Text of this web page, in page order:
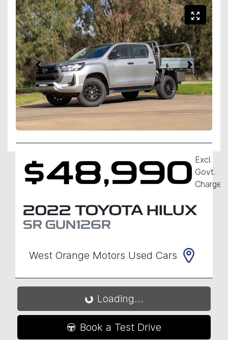
$48,990 Excl.
Govt.
Charges
2022 TOYOTA HILUX
SR GUN126R
West Orange Motors Used Cars
Loading...Loading...
Book a Test Drive